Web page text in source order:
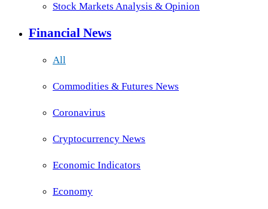
Stock Markets Analysis & Opinion
Financial News
All
Commodities & Futures News
Coronavirus
Cryptocurrency News
Economic Indicators
Economy